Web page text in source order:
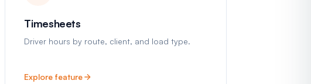
Timesheets
Driver hours by route, client, and load type.
Explore feature